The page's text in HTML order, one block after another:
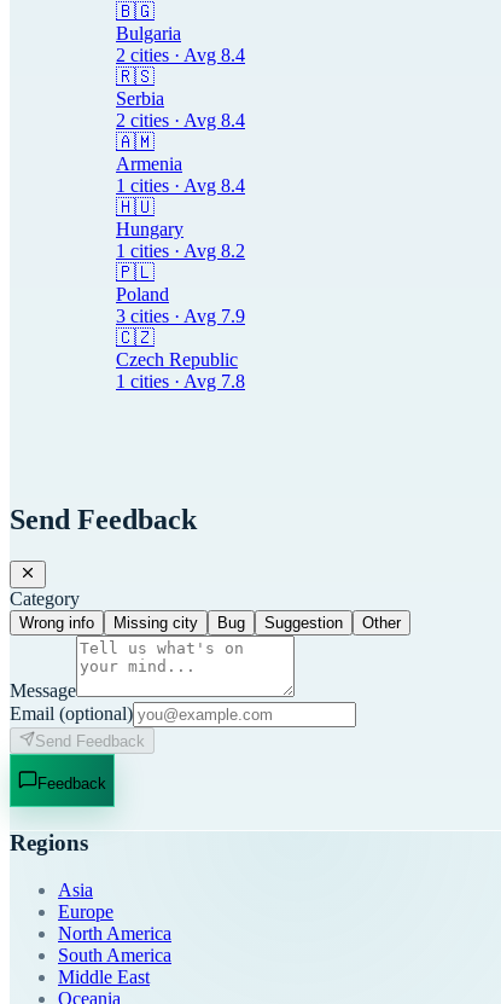
🇧🇬
Bulgaria
2 cities · Avg 8.4
🇷🇸
Serbia
2 cities · Avg 8.4
🇦🇲
Armenia
1 cities · Avg 8.4
🇭🇺
Hungary
1 cities · Avg 8.2
🇵🇱
Poland
3 cities · Avg 7.9
🇨🇿
Czech Republic
1 cities · Avg 7.8
Send Feedback
Category
Wrong info Missing city Bug Suggestion Other
Message
Email (optional)
Send Feedback
Feedback
Regions
Asia
Europe
North America
South America
Middle East
Oceania